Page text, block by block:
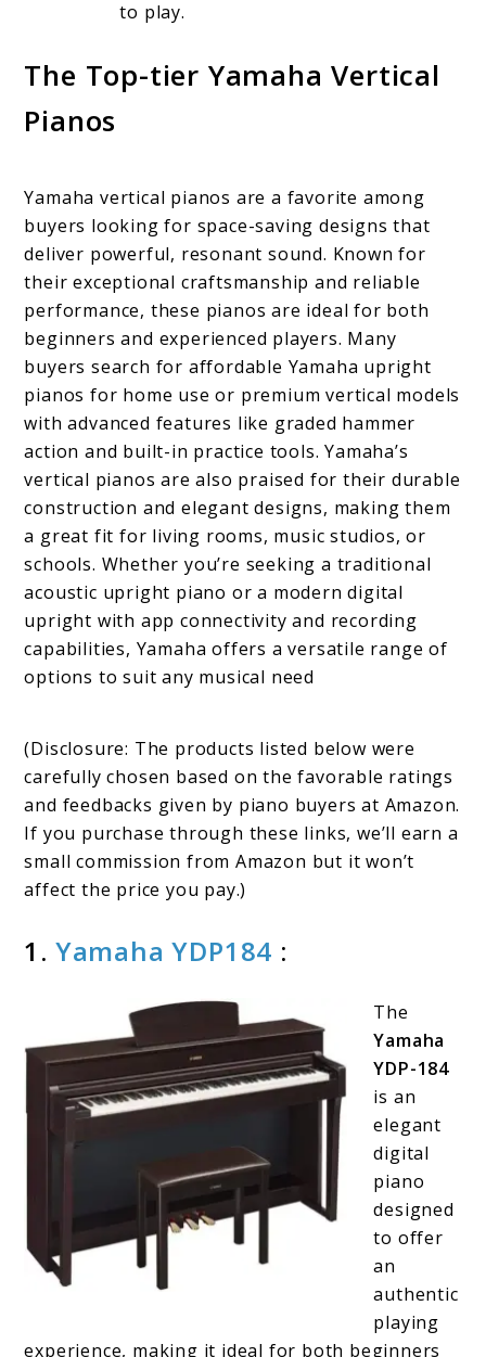
to play.
The Top-tier Yamaha Vertical
Pianos
Yamaha vertical pianos are a favorite among
buyers looking for space-saving designs that
deliver powerful, resonant sound. Known for
their exceptional craftsmanship and reliable
performance, these pianos are ideal for both
beginners and experienced players. Many
buyers search for affordable Yamaha upright
pianos for home use or premium vertical models
with advanced features like graded hammer
action and built-in practice tools. Yamaha’s
vertical pianos are also praised for their durable
construction and elegant designs, making them
a great fit for living rooms, music studios, or
schools. Whether you’re seeking a traditional
acoustic upright piano or a modern digital
upright with app connectivity and recording
capabilities, Yamaha offers a versatile range of
options to suit any musical need
(Disclosure: The products listed below were
carefully chosen based on the favorable ratings
and feedbacks given by piano buyers at Amazon.
If you purchase through these links, we’ll earn a
small commission from Amazon but it won’t
affect the price you pay.)
1. Yamaha YDP184 :
The
Yamaha
YDP-184
is an
elegant
digital
piano
designed
to offer
an
authentic
playing
experience, making it ideal for both beginners